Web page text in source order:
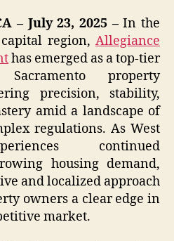
– July 23, 2025 –In the
region, Allegiance
has emerged as a top-tier
property
precision, stability,
amid a landscape of
regulations. As West
continued
housing demand,
and localized approach
owners a clear edge in
market.